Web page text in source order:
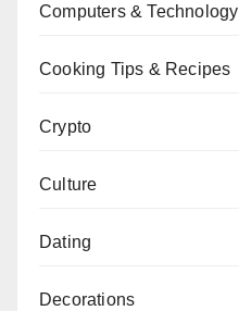
Computers & Technology
Cooking Tips & Recipes
Crypto
Culture
Dating
Decorations